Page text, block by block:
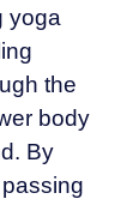
yoga
the
body
By